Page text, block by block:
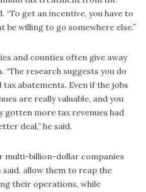
“To get an incentive, you have to
be willing to go somewhere else.”
and counties often give away
“The research suggests you do
tax abatements. Even if the jobs
are really valuable, and you
gotten more tax revenues had
deal,” he said.
multi-billion-dollar companies
said, allow them to reap the
their operations, while